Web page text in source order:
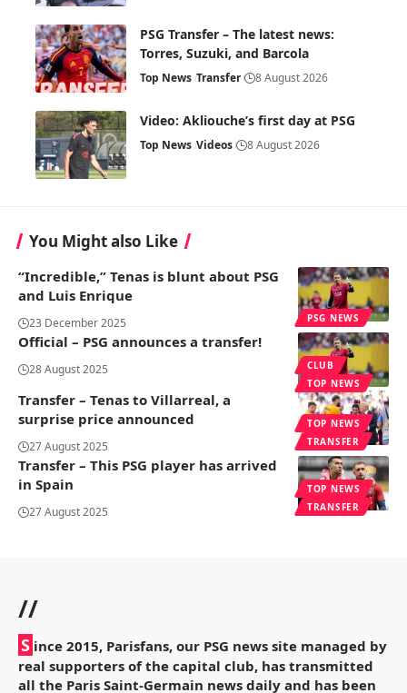
PSG Transfer – The latest news:
Torres, Suzuki, and Barcola
Top News Transfer 8 August 2026
Video: Akliouche’s first day at PSG
Top News Videos 8 August 2026
You Might also Like
PSG NEWS
“Incredible,” Tenas is blunt about PSG
and Luis Enrique
23 December 2025
CLUB
TOP NEWS
Official – PSG announces a transfer!
28 August 2025
TOP NEWS
TRANSFER
Transfer – Tenas to Villarreal, a
surprise price announced
27 August 2025
TOP NEWS
TRANSFER
Transfer – This PSG player has arrived
in Spain
27 August 2025
//
S ince 2015, Parisfans, our PSG news site managed by
real supporters of the capital club, has transmitted
all the Paris Saint-Germain news daily and has been